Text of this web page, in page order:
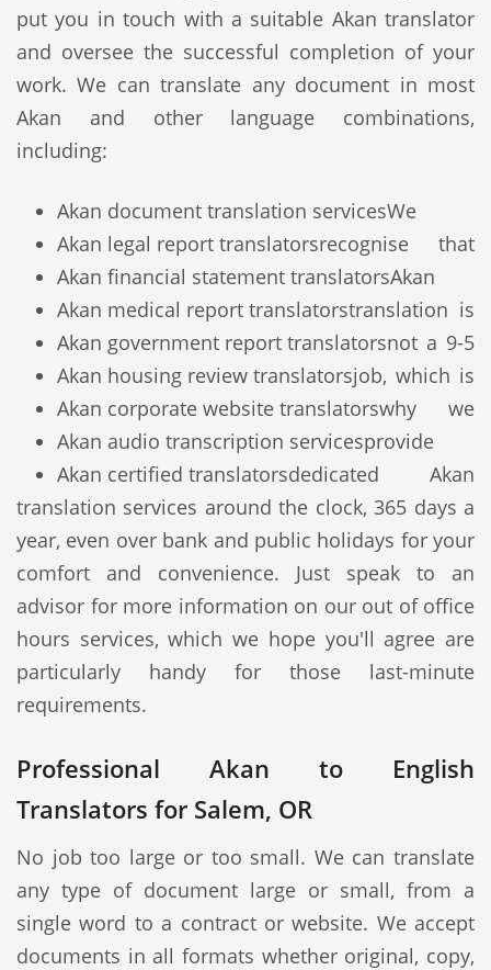
put you in touch with a suitable Akan translator
and oversee the successful completion of your
work. We can translate any document in most
Akan and other language combinations,
including:
Akan document translation services
Akan legal report translators
Akan financial statement translators
Akan medical report translators
Akan government report translators
Akan housing review translators
Akan corporate website translators
Akan audio transcription services
Akan certified translators
We
recognise that
Akan
translation is
not a 9-5
job, which is
why we
provide
dedicated Akan
translation services around the clock, 365 days a
year, even over bank and public holidays for your
comfort and convenience. Just speak to an
advisor for more information on our out of office
hours services, which we hope you'll agree are
particularly handy for those last-minute
requirements.
Professional Akan to English
Translators for Salem, OR
No job too large or too small. We can translate
any type of document large or small, from a
single word to a contract or website. We accept
documents in all formats whether original, copy,